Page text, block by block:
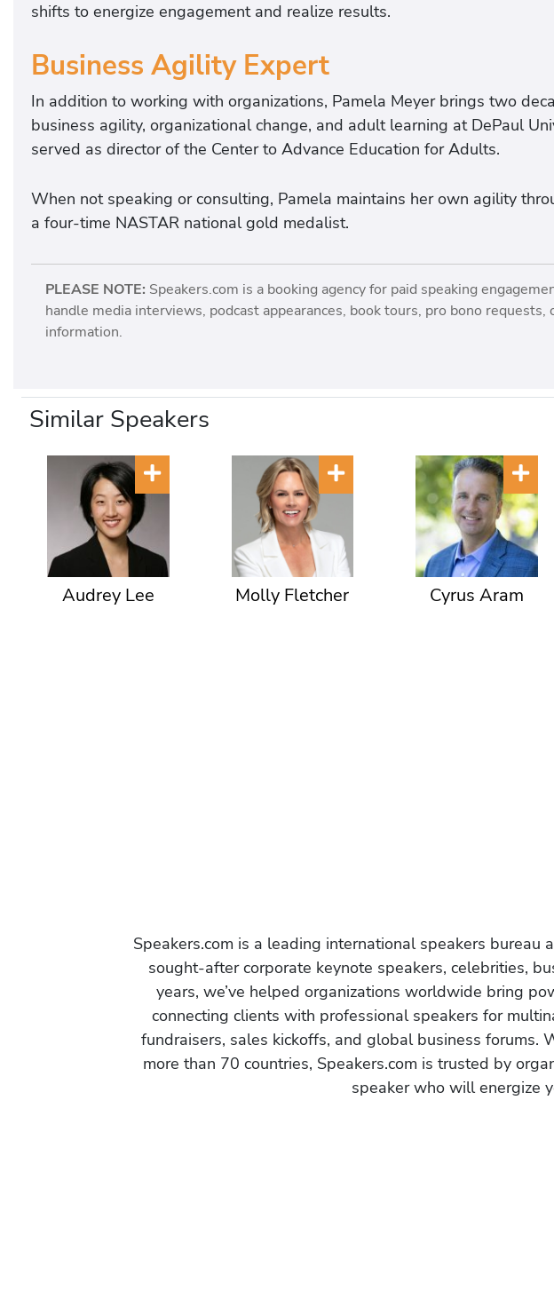
shifts to energize engagement and realize results.
Business Agility Expert
In addition to working with organizations, Pamela Meyer brings two
business agility, organizational change, and adult learning at DePaul
served as director of the Center to Advance Education for Adults.
When not speaking or consulting, Pamela maintains her own agility
a four-time NASTAR national gold medalist.
PLEASE NOTE: Speakers.com is a booking agency for paid speaking
handle media interviews, podcast appearances, book tours, pro bono
information.
Similar Speakers
Audrey Lee Molly Fletcher Cyrus Aram
Speakers.com is a leading international speakers
sought-after corporate keynote speakers, celebrities,
years, we’ve helped organizations worldwide bring
connecting clients with professional speakers for
fundraisers, sales kickoffs, and global business forums.
more than 70 countries, Speakers.com is trusted by
speaker who will energize